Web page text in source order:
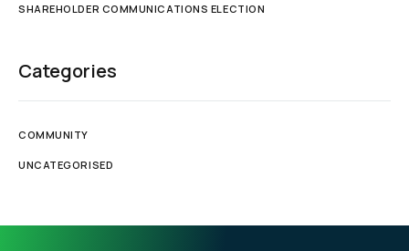
SHAREHOLDER COMMUNICATIONS ELECTION
Categories
COMMUNITY
UNCATEGORISED